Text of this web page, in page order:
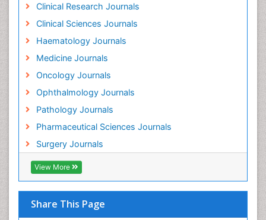
Clinical Research Journals
Clinical Sciences Journals
Haematology Journals
Medicine Journals
Oncology Journals
Ophthalmology Journals
Pathology Journals
Pharmaceutical Sciences Journals
Surgery Journals
View More
Share This Page